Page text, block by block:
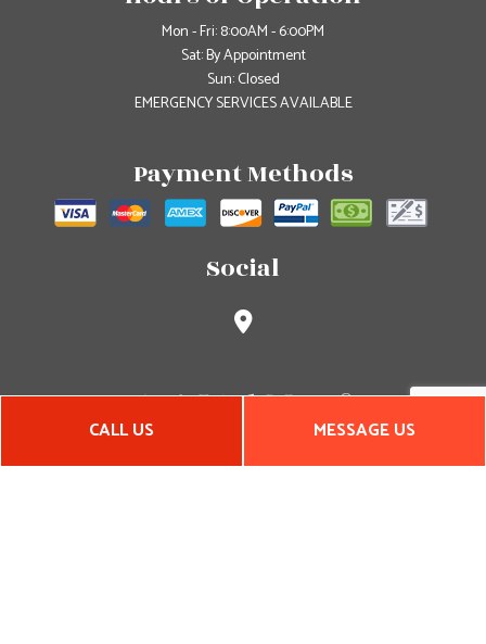
CALL US MESSAGE US
Mon - Fri: 8:00AM - 6:00PM
Sat: By Appointment
Sun: Closed
EMERGENCY SERVICES AVAILABLE
Payment Methods
Social